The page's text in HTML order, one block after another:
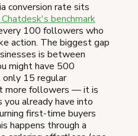
conversion rate sits
benchmark
100 followers who
action. The biggest gap
is between
might have 500
15 regular
more followers — it is
already have into
first-time buyers
happens through a